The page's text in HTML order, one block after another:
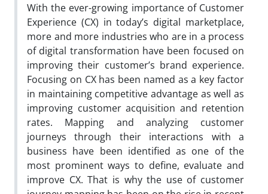
With the ever-growing importance of Customer
Experience (CX) in today’s digital marketplace,
more and more industries who are in a process
of digital transformation have been focused on
improving their customer’s brand experience.
Focusing on CX has been named as a key factor
in maintaining competitive advantage as well as
improving customer acquisition and retention
rates. Mapping and analyzing customer
journeys through their interactions with a
business have been identified as one of the
most prominent ways to define, evaluate and
improve CX. That is why the use of customer